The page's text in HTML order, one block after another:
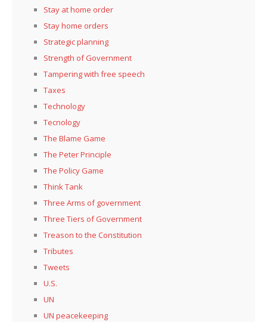
Stay at home order
Stay home orders
Strategic planning
Strength of Government
Tampering with free speech
Taxes
Technology
Tecnology
The Blame Game
The Peter Principle
The Policy Game
Think Tank
Three Arms of government
Three Tiers of Government
Treason to the Constitution
Tributes
Tweets
U.S.
UN
UN peacekeeping